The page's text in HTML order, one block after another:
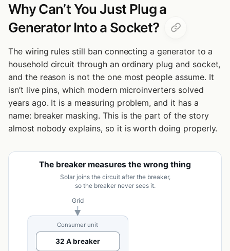
Why Can’t You Just Plug a
Generator Into a Socket?
The wiring rules still ban connecting a generator to a
household circuit through an ordinary plug and socket,
and the reason is not the one most people assume. It
isn’t live pins, which modern microinverters solved
years ago. It is a measuring problem, and it has a
name: breaker masking. This is the part of the story
almost nobody explains, so it is worth doing properly.